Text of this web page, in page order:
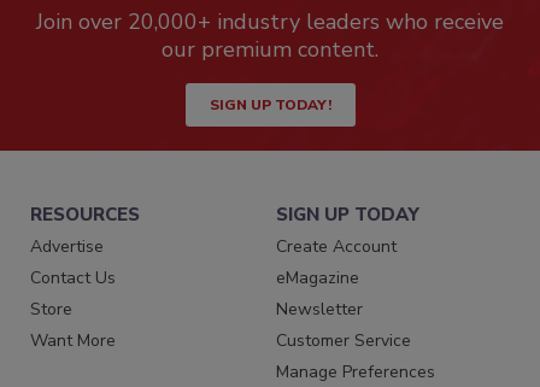
Join over 20,000+ industry leaders who receive
our premium content.
SIGN UP TODAY!
RESOURCES
Advertise
Contact Us
Store
Want More
SIGN UP TODAY
Create Account
eMagazine
Newsletter
Customer Service
Manage Preferences